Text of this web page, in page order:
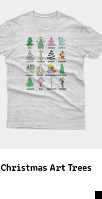
Christmas Art Trees